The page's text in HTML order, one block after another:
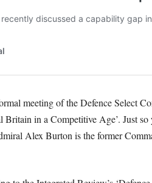
meeting of the Defence Select
Britain in a Competitive Age’. Just
Alex Burton is the former